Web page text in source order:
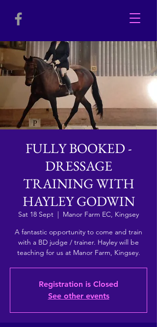
FULLY BOOKED -
DRESSAGE
TRAINING WITH
HAYLEY GODWIN
Sat 18 Sept
  |
Manor Farm EC, Kingsey
A fantastic opportunity to come and train
with a BD judge / trainer. Hayley will be
teaching for us at Manor Farm, Kingsey.
Registration is Closed
See other events